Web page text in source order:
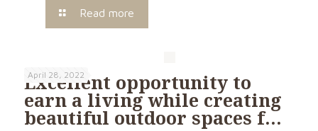
Read more
April 28, 2022
Excellent opportunity to
earn a living while creating
beautiful outdoor spaces f…